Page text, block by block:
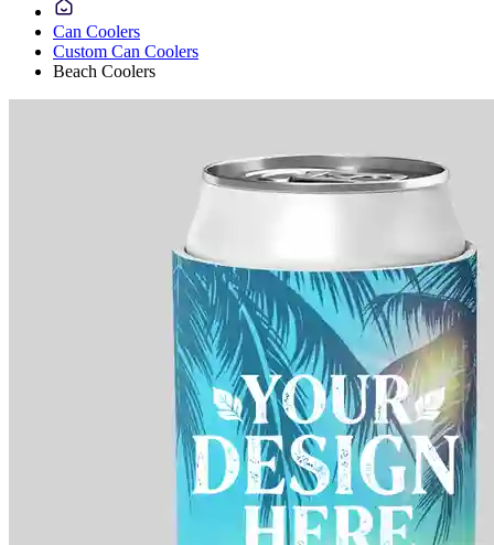
Can Coolers
Custom Can Coolers
Beach Coolers